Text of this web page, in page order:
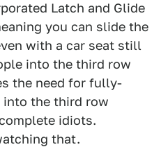
Latch and Glide
you can slide the
with a car seat still
into the third row
the need for fully-
the third row
idiots.
that.